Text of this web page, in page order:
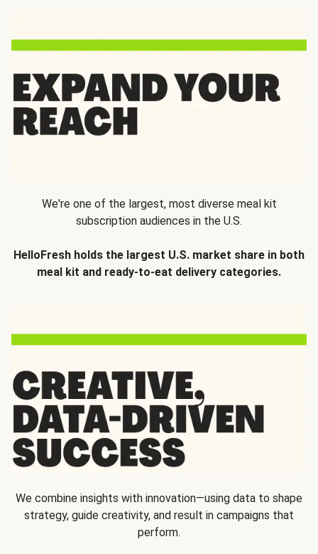
We're one of the largest, most diverse meal kit
subscription audiences in the U.S.
HelloFresh holds the largest U.S. market share in both
meal kit and ready-to-eat delivery categories.
We combine insights with innovation—using data to shape
strategy, guide creativity, and result in campaigns that
perform.